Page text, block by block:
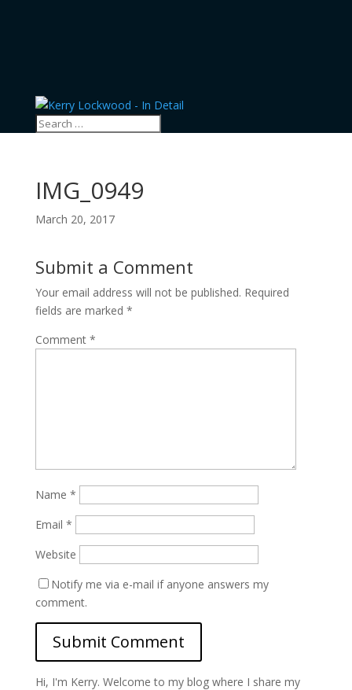
IMG_0949
March 20, 2017
Submit a Comment
Your email address will not be published. Required
fields are marked *
Comment *
Name *
Email *
Website
Notify me via e-mail if anyone answers my
comment.
Hi, I'm Kerry. Welcome to my blog where I share my